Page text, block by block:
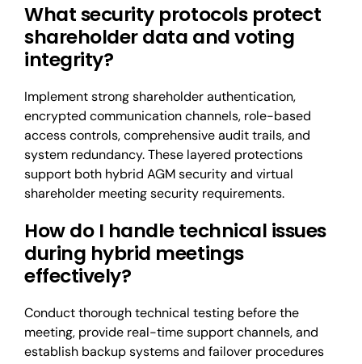
What security protocols protect
shareholder data and voting
integrity?
Implement strong shareholder authentication,
encrypted communication channels, role-based
access controls, comprehensive audit trails, and
system redundancy. These layered protections
support both hybrid AGM security and virtual
shareholder meeting security requirements.
How do I handle technical issues
during hybrid meetings
effectively?
Conduct thorough technical testing before the
meeting, provide real-time support channels, and
establish backup systems and failover procedures